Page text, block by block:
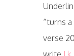
“turns a
verse
write